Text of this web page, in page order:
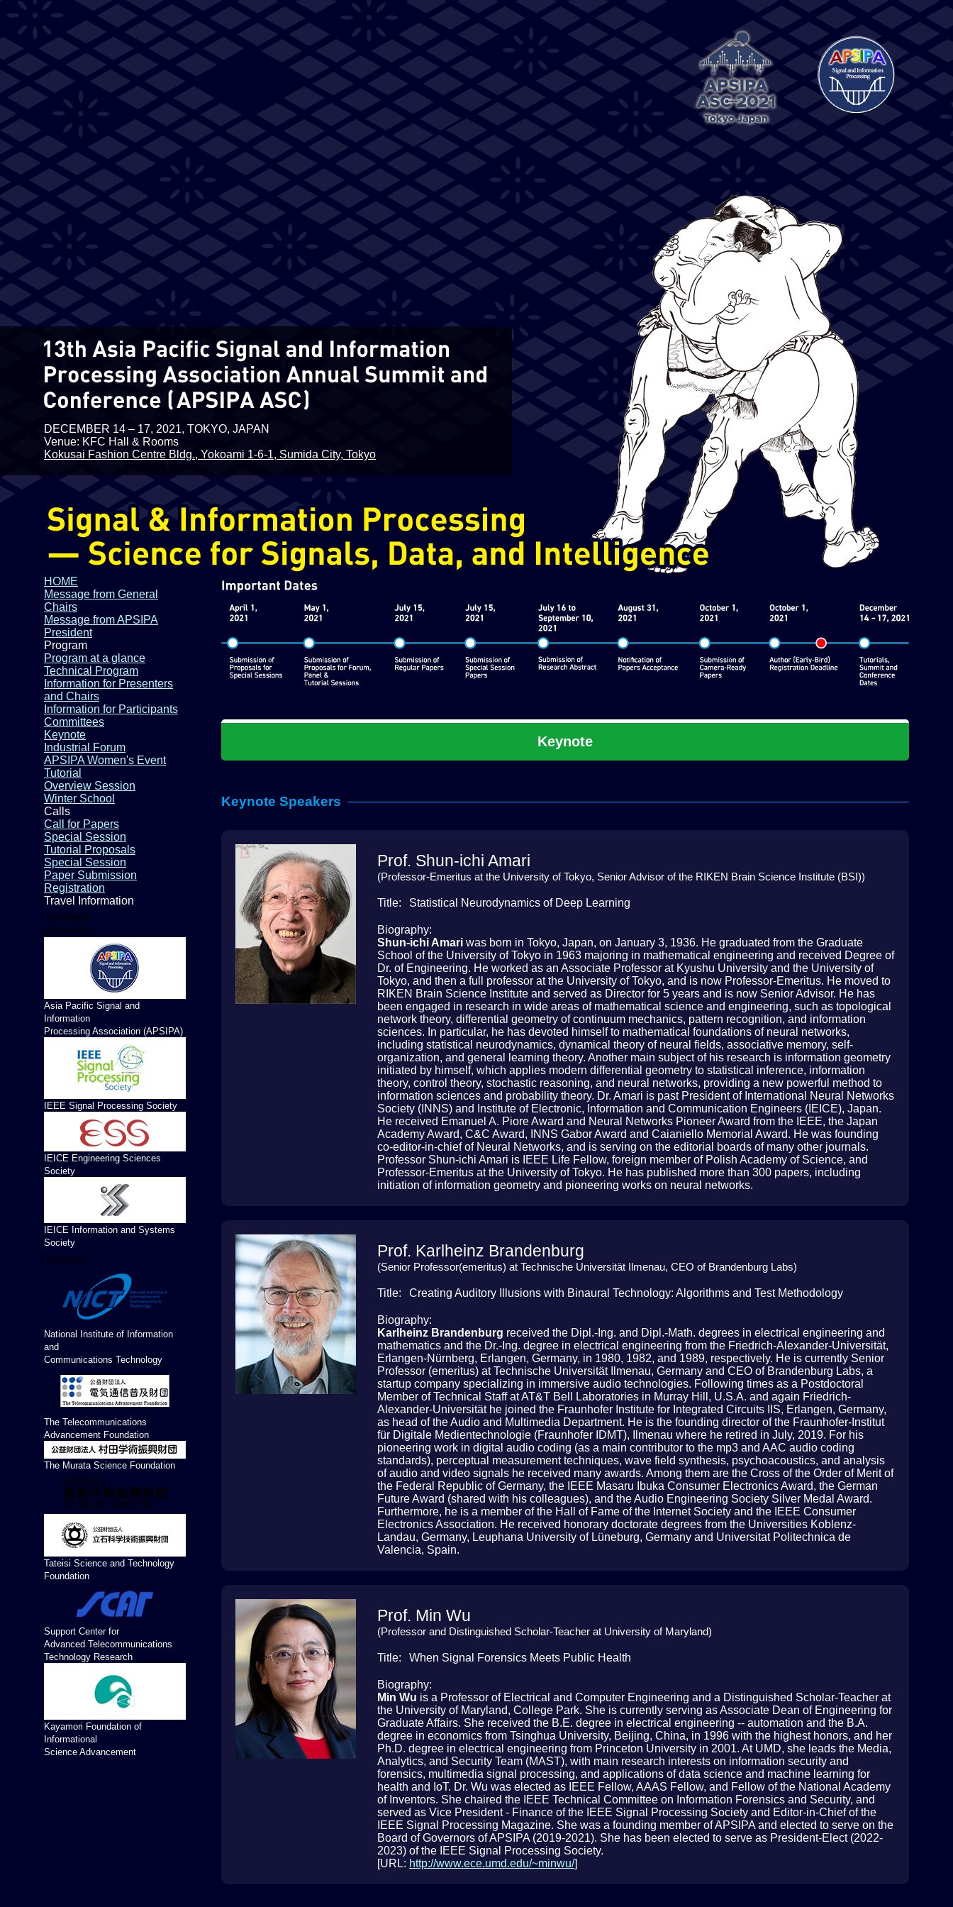
DECEMBER 14 – 17, 2021, TOKYO, JAPAN
Venue: KFC Hall & Rooms
Kokusai Fashion Centre Bldg., Yokoami 1-6-1, Sumida City, Tokyo
HOME
Message from General
Chairs
Message from APSIPA
President
Program
Program at a glance
Technical Program
Information for Presenters
and Chairs
Information for Participants
Committees
Keynote
Industrial Forum
APSIPA Women's Event
Tutorial
Overview Session
Winter School
Calls
Call for Papers
Special Session
Tutorial Proposals
Special Session
Paper Submission
Registration
Travel Information
Technical
Sponsors
Asia Pacific Signal and
Information
Processing Association (APSIPA)
IEEE Signal Processing Society
IEICE Engineering Sciences
Society
IEICE Information and Systems
Society
Subsidy
National Institute of Information
and
Communications Technology
The Telecommunications
Advancement Foundation
The Murata Science Foundation
Tateisi Science and Technology
Foundation
Support Center for
Advanced Telecommunications
Technology Research
Kayamori Foundation of
Informational
Science Advancement
Keynote
Keynote Speakers
Prof. Shun-ichi Amari
(Professor-Emeritus at the University of Tokyo, Senior Advisor of the RIKEN Brain Science Institute (BSI))
Title Statistical Neurodynamics of Deep Learning
Biography
Shun-ichi Amari was born in Tokyo, Japan, on January 3, 1936. He graduated from the Graduate
School of the University of Tokyo in 1963 majoring in mathematical engineering and received Degree of
Dr. of Engineering. He worked as an Associate Professor at Kyushu University and the University of
Tokyo, and then a full professor at the University of Tokyo, and is now Professor-Emeritus. He moved to
RIKEN Brain Science Institute and served as Director for 5 years and is now Senior Advisor. He has
been engaged in research in wide areas of mathematical science and engineering, such as topological
network theory, differential geometry of continuum mechanics, pattern recognition, and information
sciences. In particular, he has devoted himself to mathematical foundations of neural networks,
including statistical neurodynamics, dynamical theory of neural fields, associative memory, self-
organization, and general learning theory. Another main subject of his research is information geometry
initiated by himself, which applies modern differential geometry to statistical inference, information
theory, control theory, stochastic reasoning, and neural networks, providing a new powerful method to
information sciences and probability theory. Dr. Amari is past President of International Neural Networks
Society (INNS) and Institute of Electronic, Information and Communication Engineers (IEICE), Japan.
He received Emanuel A. Piore Award and Neural Networks Pioneer Award from the IEEE, the Japan
Academy Award, C&C Award, INNS Gabor Award and Caianiello Memorial Award. He was founding
co-editor-in-chief of Neural Networks, and is serving on the editorial boards of many other journals.
Professor Shun-ichi Amari is IEEE Life Fellow, foreign member of Polish Academy of Science, and
Professor-Emeritus at the University of Tokyo. He has published more than 300 papers, including
initiation of information geometry and pioneering works on neural networks.
Prof. Karlheinz Brandenburg
(Senior Professor(emeritus) at Technische Universität Ilmenau, CEO of Brandenburg Labs)
Title Creating Auditory Illusions with Binaural Technology: Algorithms and Test Methodology
Biography
Karlheinz Brandenburg received the Dipl.-Ing. and Dipl.-Math. degrees in electrical engineering and
mathematics and the Dr.-Ing. degree in electrical engineering from the Friedrich-Alexander-Universität,
Erlangen-Nürnberg, Erlangen, Germany, in 1980, 1982, and 1989, respectively. He is currently Senior
Professor (emeritus) at Technische Universität Ilmenau, Germany and CEO of Brandenburg Labs, a
startup company specializing in immersive audio technologies. Following times as a Postdoctoral
Member of Technical Staff at AT&T Bell Laboratories in Murray Hill, U.S.A. and again Friedrich-
Alexander-Universität he joined the Fraunhofer Institute for Integrated Circuits IIS, Erlangen, Germany,
as head of the Audio and Multimedia Department. He is the founding director of the Fraunhofer-Institut
für Digitale Medientechnologie (Fraunhofer IDMT), Ilmenau where he retired in July, 2019. For his
pioneering work in digital audio coding (as a main contributor to the mp3 and AAC audio coding
standards), perceptual measurement techniques, wave field synthesis, psychoacoustics, and analysis
of audio and video signals he received many awards. Among them are the Cross of the Order of Merit of
the Federal Republic of Germany, the IEEE Masaru Ibuka Consumer Electronics Award, the German
Future Award (shared with his colleagues), and the Audio Engineering Society Silver Medal Award.
Furthermore, he is a member of the Hall of Fame of the Internet Society and the IEEE Consumer
Electronics Association. He received honorary doctorate degrees from the Universities Koblenz-
Landau, Germany, Leuphana University of Lüneburg, Germany and Universitat Politechnica de
Valencia, Spain.
Prof. Min Wu
(Professor and Distinguished Scholar-Teacher at University of Maryland)
Title When Signal Forensics Meets Public Health
Biography
Min Wu is a Professor of Electrical and Computer Engineering and a Distinguished Scholar-Teacher at
the University of Maryland, College Park. She is currently serving as Associate Dean of Engineering for
Graduate Affairs. She received the B.E. degree in electrical engineering -- automation and the B.A.
degree in economics from Tsinghua University, Beijing, China, in 1996 with the highest honors, and her
Ph.D. degree in electrical engineering from Princeton University in 2001. At UMD, she leads the Media,
Analytics, and Security Team (MAST), with main research interests on information security and
forensics, multimedia signal processing, and applications of data science and machine learning for
health and IoT. Dr. Wu was elected as IEEE Fellow, AAAS Fellow, and Fellow of the National Academy
of Inventors. She chaired the IEEE Technical Committee on Information Forensics and Security, and
served as Vice President - Finance of the IEEE Signal Processing Society and Editor-in-Chief of the
IEEE Signal Processing Magazine. She was a founding member of APSIPA and elected to serve on the
Board of Governors of APSIPA (2019-2021). She has been elected to serve as President-Elect (2022-
2023) of the IEEE Signal Processing Society.
[URL: http://www.ece.umd.edu/~minwu/]